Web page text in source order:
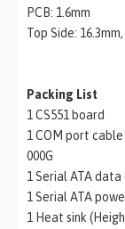
PCB: 1.6mm
Top Side:
Packing List
1 CS551 board
1 COM port cable
000G
1 Serial ATA data
1 Serial ATA
1 Heat sink